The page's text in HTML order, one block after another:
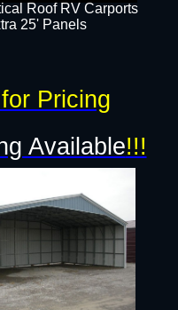
Roof RV Carports
25' Panels
Available!!!
Pricing